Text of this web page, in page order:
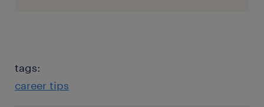
tags:
career tips